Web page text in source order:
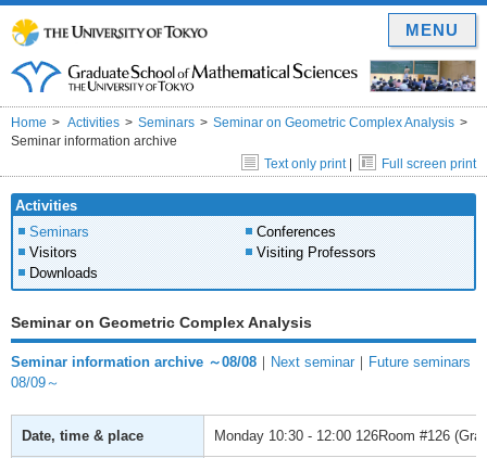
Home Activities Seminars
Seminar on Geometric Complex Analysis
Seminar information archive
Text only print| Full screen print
Activities
Seminars
Conferences
Visitors
Visiting Professors
Downloads
Seminar on Geometric Complex Analysis
Seminar information archive ～08/08 ｜ Next seminar ｜ Future seminars
08/09～
Date, time & place Monday 10:30 - 12:00 126Room #126
MENU